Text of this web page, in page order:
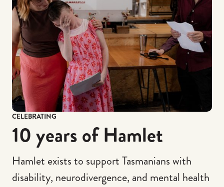
CELEBRATING
10 years of Hamlet
Hamlet exists to support Tasmanians with
disability, neurodivergence, and mental health